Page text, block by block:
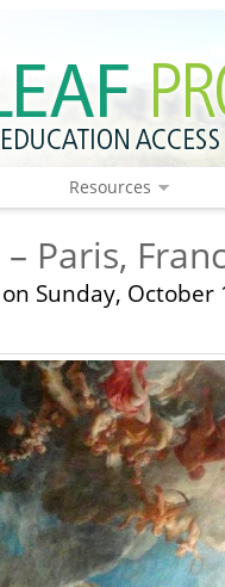
Resources
Paris,
on Sunday, October